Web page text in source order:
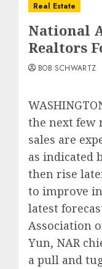
Real Estate
National
Realtors
BOB SCHWARTZ
the next few
sales are
as indicated
then rise
to improve
latest
Association
Yun, NAR
a pull and